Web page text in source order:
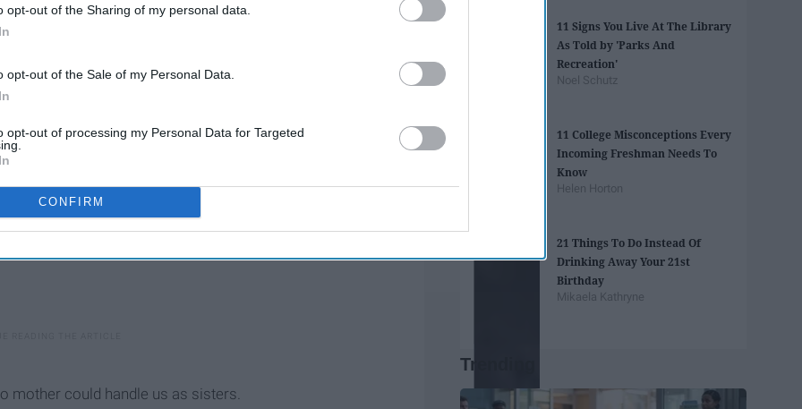
opt-out of the Sharing of my personal data.
opt-out of the Sale of my Personal Data.
opt-out of processing my Personal Data for Targeted
CONFIRM
for justonefriend.
found it to be extremely true:
mother could handle us as sisters.
11 Signs You Live At The Library
As Told by 'Parks And
Recreation'
Noel Schutz
11 College Misconceptions Every
Incoming Freshman Needs To
Know
Helen Horton
21 Things To Do Instead Of
Drinking Away Your 21st
Birthday
Mikaela Kathryne
Trending